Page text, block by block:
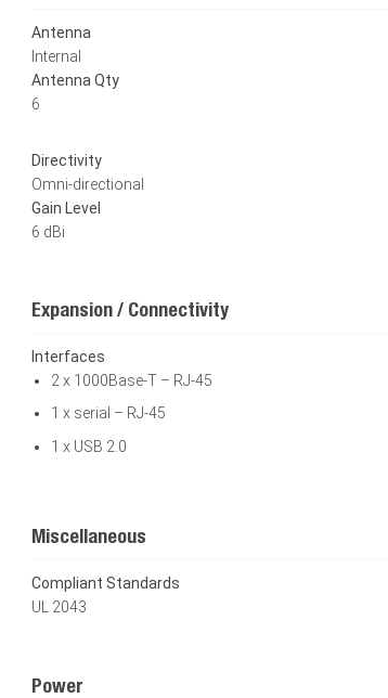
Antenna
Internal
Antenna Qty
6
Directivity
Omni-directional
Gain Level
6 dBi
Expansion / Connectivity
Interfaces
2 x 1000Base-T – RJ-45
1 x serial – RJ-45
1 x USB 2.0
Miscellaneous
Compliant Standards
UL 2043
Power